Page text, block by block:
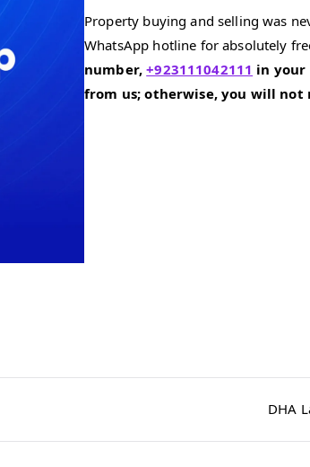
Property buying and selling was
WhatsApp hotline for absolutely
number,+923111042111 in your
from us; otherwise, you will not
DHA